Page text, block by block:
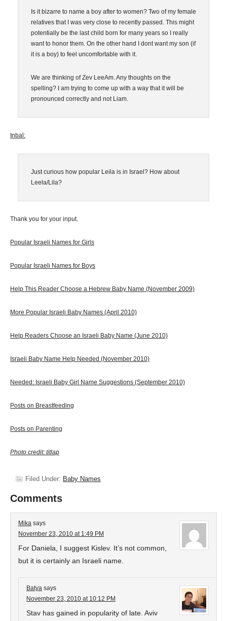
Is it bizarre to name a boy after to women? Two of my female
relatives that I was very close to recently passed. This might
potentially be the last child born for many years so I really
want to honor them. On the other hand I dont want my son (if
it is a boy) to feel uncomfortable with it.
We are thinking of Zev LeeAm. Any thoughts on the
spelling? I am trying to come up with a way that it will be
pronounced correctly and not Liam.
Inbal:
Just curious how popular Leila is in Israel? How about
Leela/Lila?
Thank you for your input.
Popular Israeli Names for Girls
Popular Israeli Names for Boys
Help This Reader Choose a Hebrew Baby Name (November 2009)
More Popular Israeli Baby Names (April 2010)
Help Readers Choose an Israeli Baby Name (June 2010)
Israeli Baby Name Help Needed (November 2010)
Needed: Israeli Baby Girl Name Suggestions (September 2010)
Posts on Breastfeeding
Posts on Parenting
Photo credit: titlap
Filed Under: Baby Names
Comments
Mika says
November 23, 2010 at 1:49 PM
For Daniela, I suggest Kislev. It’s not common,
but it is certainly an Israeli name.
Batya says
November 23, 2010 at 10:12 PM
Stav has gained in popularity of late. Aviv